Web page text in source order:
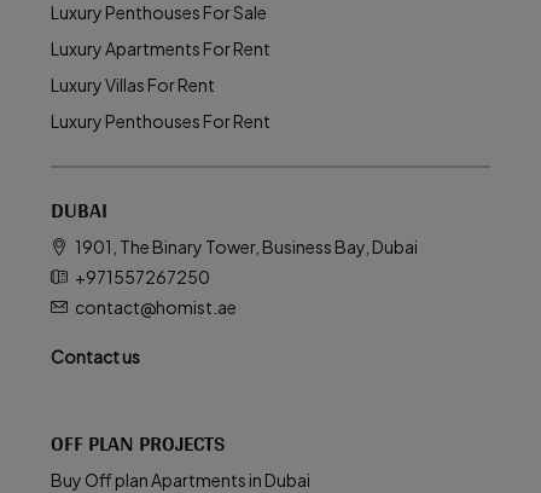
Luxury Penthouses For Sale
Luxury Apartments For Rent
Luxury Villas For Rent
Luxury Penthouses For Rent
DUBAI
1901, The Binary Tower, Business Bay, Dubai
+971557267250
contact@homist.ae
Contact us
OFF PLAN PROJECTS
Buy Off plan Apartments in Dubai